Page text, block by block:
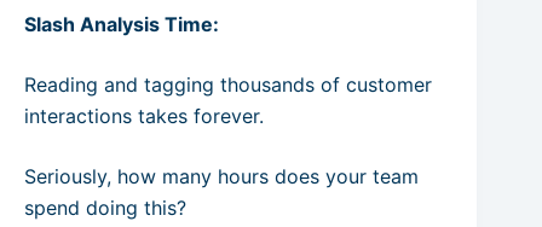
Slash Analysis Time:
Reading and tagging thousands of customer
interactions takes forever.
Seriously, how many hours does your team
spend doing this?